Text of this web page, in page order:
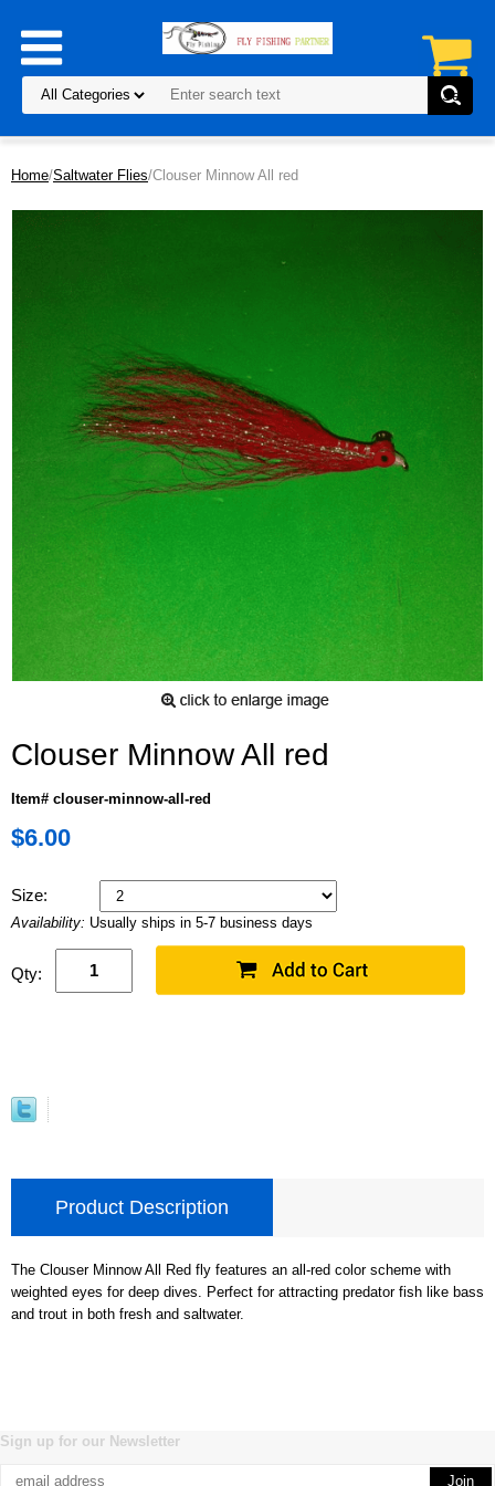
Home/Saltwater Flies/Clouser Minnow All red
Clouser Minnow All red
Item# clouser-minnow-all-red
$6.00
Size:
Availability: Usually ships in 5-7 business days
Qty:
Product Description
The Clouser Minnow All Red fly features an all-red color scheme with
weighted eyes for deep dives. Perfect for attracting predator fish like bass
and trout in both fresh and saltwater.
Sign up for our Newsletter